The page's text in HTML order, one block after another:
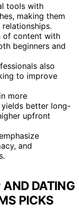
tools with
making them
of content with
beginners and
also
to improve
more
better long-
upfront
and
AND DATING
PICKS